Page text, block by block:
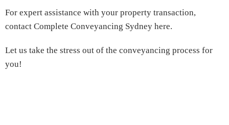
For expert assistance with your property transaction,
contact Complete Conveyancing Sydney here.
Let us take the stress out of the conveyancing process for
you!